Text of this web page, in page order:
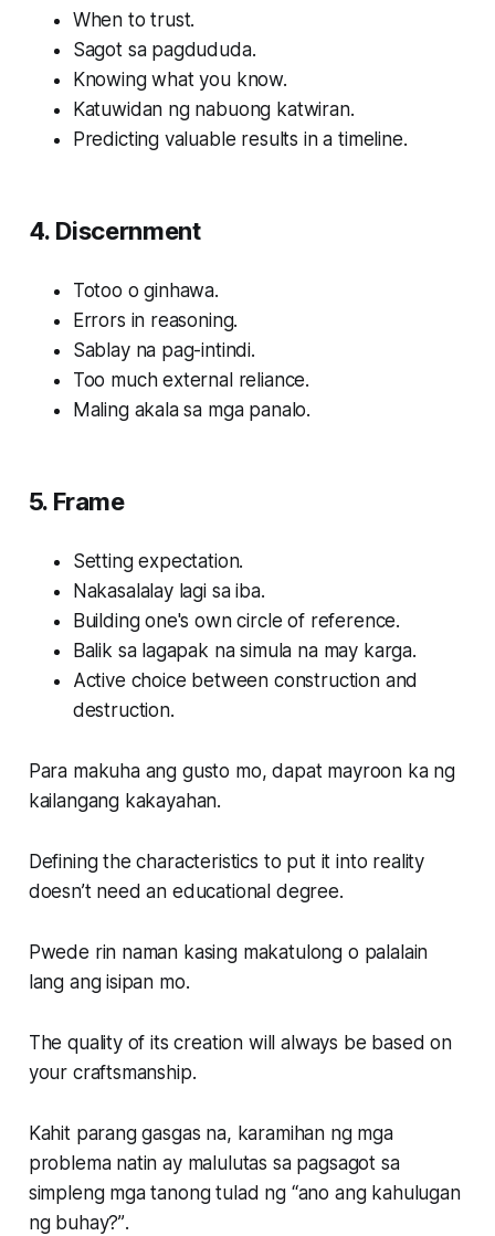
When to trust.
Sagot sa pagdududa.
Knowing what you know.
Katuwidan ng nabuong katwiran.
Predicting valuable results in a timeline.
4. Discernment
Totoo o ginhawa.
Errors in reasoning.
Sablay na pag-intindi.
Too much external reliance.
Maling akala sa mga panalo.
5. Frame
Setting expectation.
Nakasalalay lagi sa iba.
Building one's own circle of reference.
Balik sa lagapak na simula na may karga.
Active choice between construction and
destruction.
Para makuha ang gusto mo, dapat mayroon ka ng
kailangang kakayahan.
Defining the characteristics to put it into reality
doesn’t need an educational degree.
Pwede rin naman kasing makatulong o palalain
lang ang isipan mo.
The quality of its creation will always be based on
your craftsmanship.
Kahit parang gasgas na, karamihan ng mga
problema natin ay malulutas sa pagsagot sa
simpleng mga tanong tulad ng “ano ang kahulugan
ng buhay?”.